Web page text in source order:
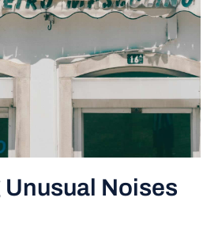
Noises